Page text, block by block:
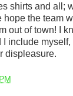
shirts and all;
hope the team
out of town! I
include
displeasure.